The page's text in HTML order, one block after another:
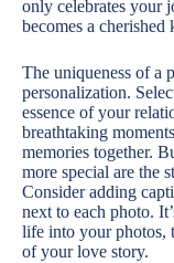
only celebrates your
becomes a cherished
The uniqueness of a
personalization.
essence of your
breathtaking
memories together.
more special are the
Consider adding
next to each photo.
life into your photos,
of your love story.